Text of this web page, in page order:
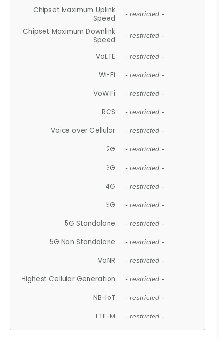
Chipset Maximum Uplink
Speed
- restricted -
Chipset Maximum Downlink
Speed
- restricted -
VoLTE - restricted -
Wi-Fi - restricted -
VoWiFi - restricted -
RCS - restricted -
Voice over Cellular - restricted -
2G - restricted -
3G - restricted -
4G - restricted -
5G - restricted -
5G Standalone - restricted -
5G Non Standalone - restricted -
VoNR - restricted -
Highest Cellular Generation - restricted -
NB-IoT - restricted -
LTE-M - restricted -